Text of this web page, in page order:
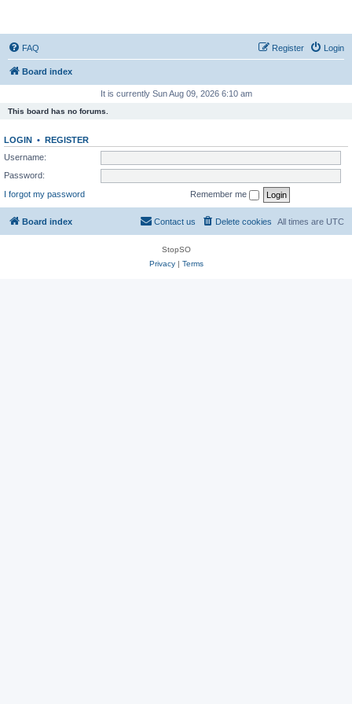
FAQ Login
Register
Board index
It is currently Sun Aug 09, 2026 6:10 am
This board has no forums.
LOGIN • REGISTER
Username:
Password:
I forgot my password
Remember me
Board index All times are UTC
Delete cookies
Contact us
StopSO
Privacy| Terms